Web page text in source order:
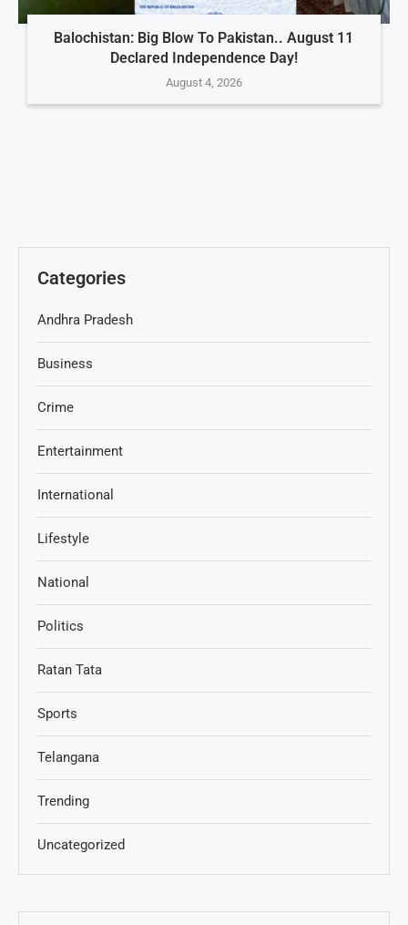
Balochistan: Big Blow To Pakistan.. August 11
Declared Independence Day!
August 4, 2026
Categories
Andhra Pradesh
Business
Crime
Entertainment
International
Lifestyle
National
Politics
Ratan Tata
Sports
Telangana
Trending
Uncategorized